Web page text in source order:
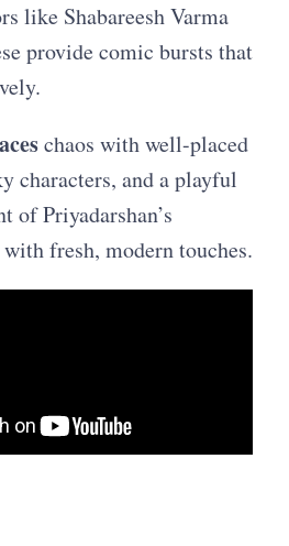
like Shabareesh Varma
provide comic bursts that
chaos with well-placed
characters, and a playful
of Priyadarshan’s
fresh, modern touches.